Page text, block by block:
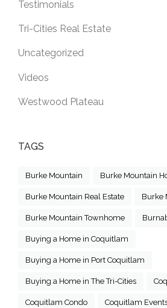
Testimonials
Tri-Cities Real Estate
Uncategorized
Videos
Westwood Plateau
TAGS
Burke Mountain Burke Mountain
Burke Mountain Real Estate Burke
Burke Mountain Townhome
Buying a Home in Coquitlam
Buying a Home in Port Coquitlam
Buying a Home in The Tri-Cities
Coquitlam Condo Coquitlam